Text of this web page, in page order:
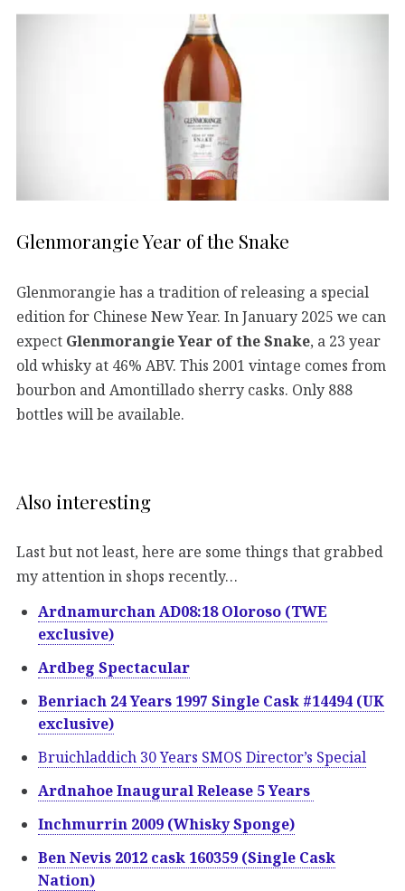
Glenmorangie Year of the Snake
Glenmorangie has a tradition of releasing a special
edition for Chinese New Year. In January 2025 we can
expect Glenmorangie Year of the Snake, a 23 year
old whisky at 46% ABV. This 2001 vintage comes from
bourbon and Amontillado sherry casks. Only 888
bottles will be available.
Also interesting
Last but not least, here are some things that grabbed
my attention in shops recently…
Ardnamurchan AD08:18 Oloroso (TWE
exclusive)
Ardbeg Spectacular
Benriach 24 Years 1997 Single Cask #14494 (UK
exclusive)
Bruichladdich 30 Years SMOS Director’s Special
Ardnahoe Inaugural Release 5 Years
Inchmurrin 2009 (Whisky Sponge)
Ben Nevis 2012 cask 160359 (Single Cask
Nation)